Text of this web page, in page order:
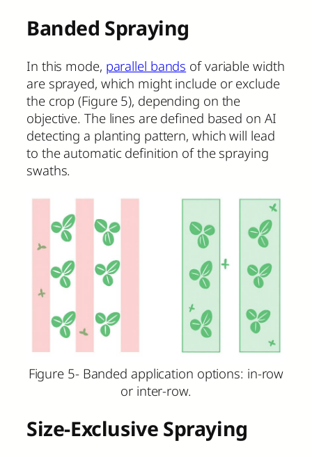
Banded Spraying
In this mode, parallel bands of variable width
are sprayed, which might include or exclude
the crop (Figure 5), depending on the
objective. The lines are defined based on AI
detecting a planting pattern, which will lead
to the automatic definition of the spraying
swaths.
Figure 5- Banded application options: in-row
or inter-row.
Size-Exclusive Spraying